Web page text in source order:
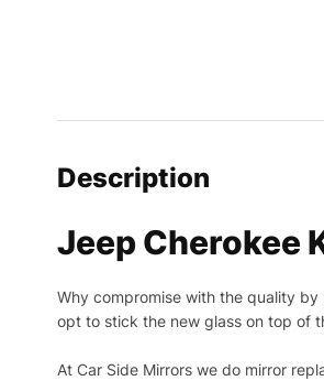
Description
Jeep Cherokee
Why compromise with the quality
opt to stick the new glass on top of
At Car Side Mirrors we do mirror